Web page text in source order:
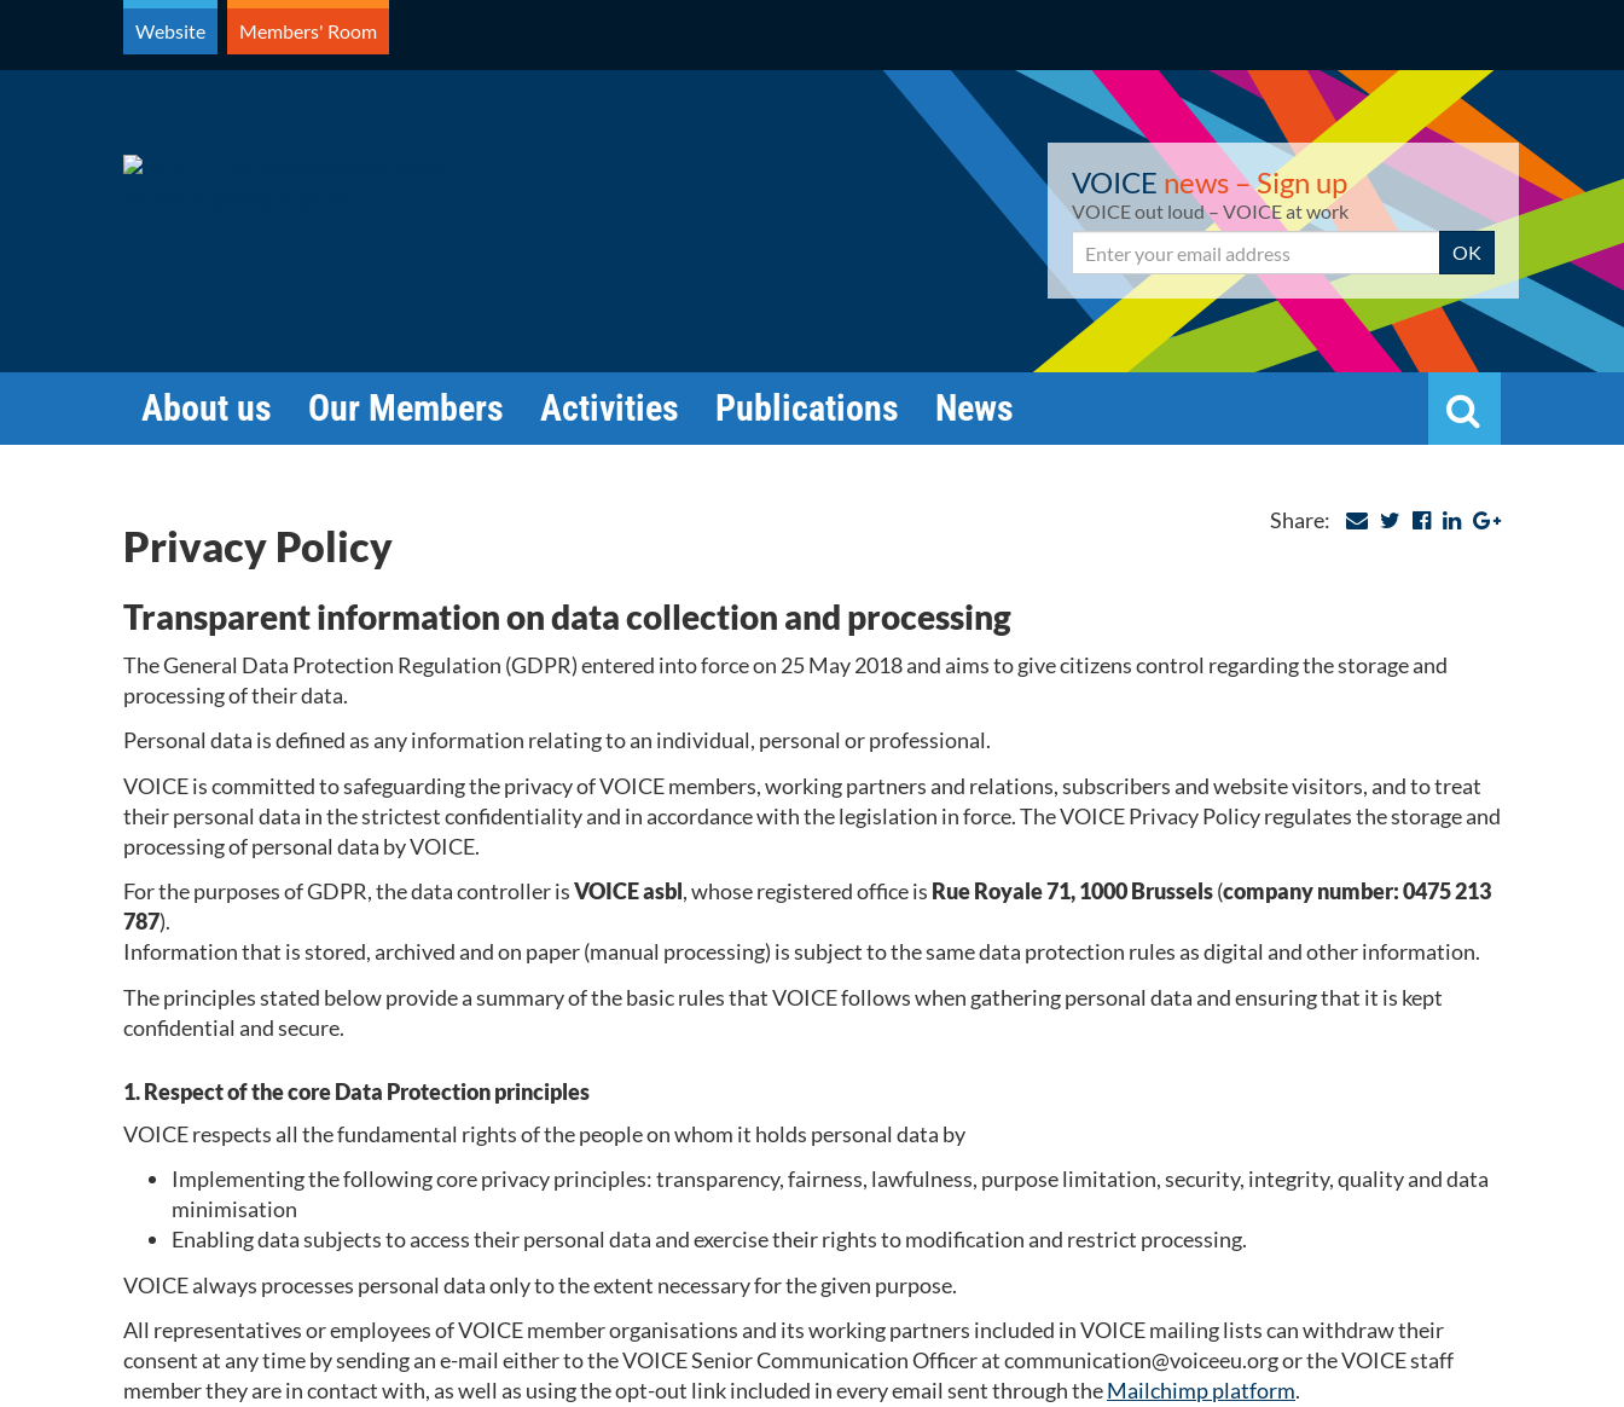
content
Website Members' Room
VOICE news – Sign up
VOICE out loud – VOICE at work
Email OK
About us Our Members Activities Publications News Search
Share:
Privacy Policy
Transparent information on data collection and processing
The General Data Protection Regulation (GDPR) entered into force on 25 May 2018 and aims to give citizens control regarding the storage and
processing of their data.
Personal data is defined as any information relating to an individual, personal or professional.
VOICE is committed to safeguarding the privacy of VOICE members, working partners and relations, subscribers and website visitors, and to treat
their personal data in the strictest confidentiality and in accordance with the legislation in force. The VOICE Privacy Policy regulates the storage and
processing of personal data by VOICE.
For the purposes of GDPR, the data controller isVOICE asbl, whose registered office is Rue Royale 71, 1000 Brussels(company number: 0475 213
787).
Information that is stored, archived and on paper (manual processing) is subject to the same data protection rules as digital and other information.
The principles stated below provide a summary of the basic rules that VOICE follows when gathering personal data and ensuring that it is kept
confidential and secure.
1. Respect of the core Data Protection principles
VOICE respects all the fundamental rights of the people on whom it holds personal data by
Implementing the following core privacy principles: transparency, fairness, lawfulness, purpose limitation, security, integrity, quality and data
minimisation
Enabling data subjects to access their personal data and exercise their rights to modification and restrict processing.
VOICE always processes personal data only to the extent necessary for the given purpose.
All representatives or employees of VOICE member organisations and its working partners included in VOICE mailing lists can withdraw their
consent at any time by sending an e-mail either to the VOICE Senior Communication Officer at communication@voiceeu.org or the VOICE staff
member they are in contact with, as well as using the opt-out link included in every email sent through theMailchimp platform.